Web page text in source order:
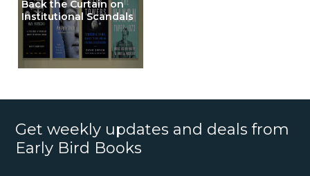
Back the Curtain on
Institutional Scandals
Get weekly updates and deals from
Early Bird Books